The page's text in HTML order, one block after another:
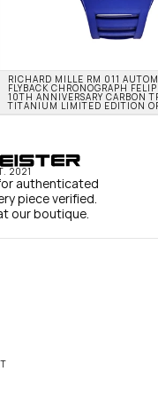
RICHARD MILLE RM 011
FLYBACK CHRONOGRAPH
10TH ANNIVERSARY CARBON
TITANIUM LIMITED EDITION
2021
authenticated
piece verified.
our boutique.